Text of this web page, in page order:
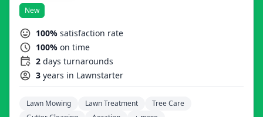
New
100% satisfaction rate
100% on time
2 days turnarounds
3 years in Lawnstarter
Lawn Mowing Lawn Treatment
Tree Care